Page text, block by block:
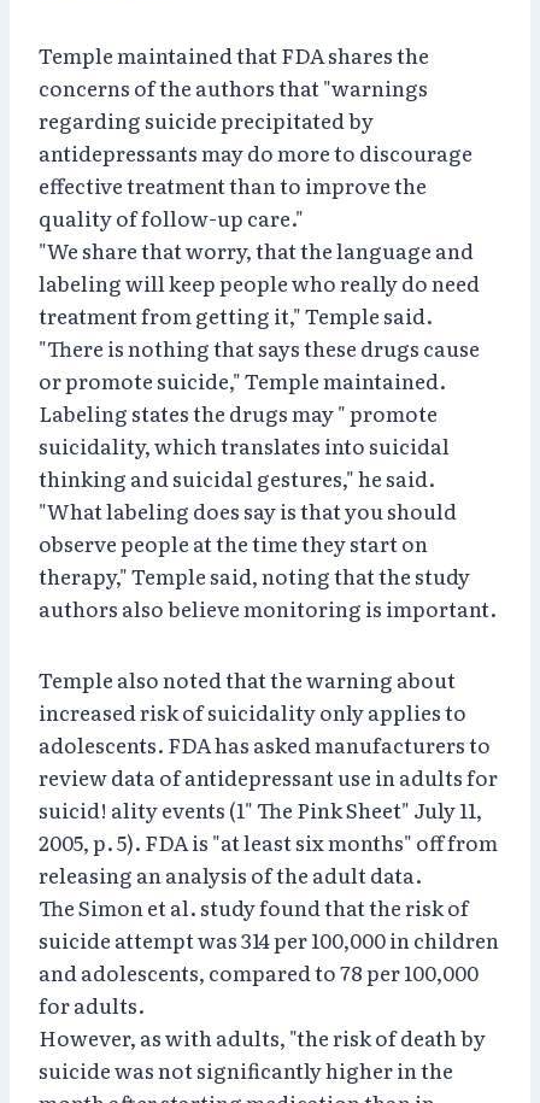
Temple maintained that FDA shares the
concerns of the authors that "warnings
regarding suicide precipitated by
antidepressants may do more to discourage
effective treatment than to improve the
quality of follow-up care."
"We share that worry, that the language and
labeling will keep people who really do need
treatment from getting it," Temple said.
"There is nothing that says these drugs cause
or promote suicide," Temple maintained.
Labeling states the drugs may " promote
suicidality, which translates into suicidal
thinking and suicidal gestures," he said.
"What labeling does say is that you should
observe people at the time they start on
therapy," Temple said, noting that the study
authors also believe monitoring is important.
Temple also noted that the warning about
increased risk of suicidality only applies to
adolescents. FDA has asked manufacturers to
review data of antidepressant use in adults for
suicid! ality events (1" The Pink Sheet" July 11,
2005, p. 5). FDA is "at least six months" off from
releasing an analysis of the adult data.
The Simon et al. study found that the risk of
suicide attempt was 314 per 100,000 in children
and adolescents, compared to 78 per 100,000
for adults.
However, as with adults, "the risk of death by
suicide was not significantly higher in the